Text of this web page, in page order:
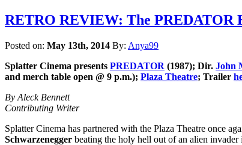
RETRO REVIEW: The PREDATOR
Posted on: May 13th, 2014 By: Anya99
Splatter Cinema presents PREDATOR (1987); Dir. John
and merch table open @ 9 p.m.); Plaza Theatre; Trailer
By Aleck Bennett
Contributing Writer
Splatter Cinema has partnered with the Plaza Theatre once
Schwarzenegger beating the holy hell out of an alien invader